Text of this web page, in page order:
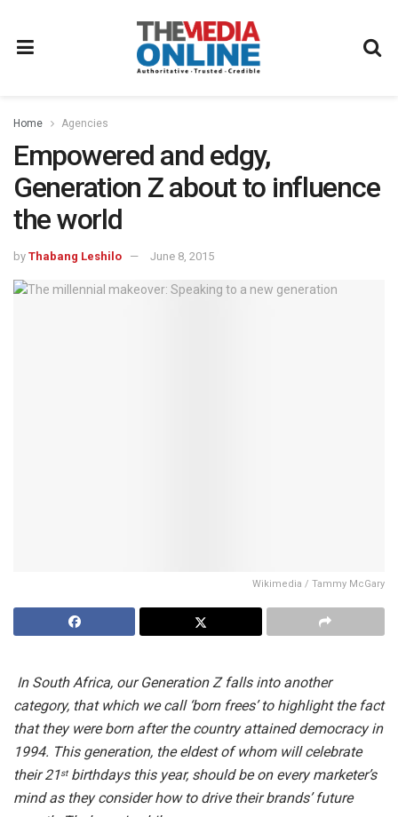
Home Agencies
Empowered and edgy,
Generation Z about to influence
the world
by Thabang Leshilo June 8, 2015
Wikimedia / Tammy McGary
In South Africa, our Generation Z falls into another
category, that which we call ‘born frees’ to highlight the fact
that they were born after the country attained democracy in
1994. This generation, the eldest of whom will celebrate
their 21stbirthdays this year, should be on every marketer’s
mind as they consider how to drive their brands’ future